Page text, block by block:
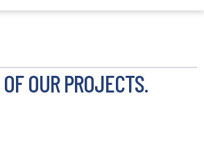
OUR PROJECTS.